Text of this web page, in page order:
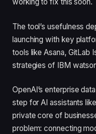
The tool’s usefulness
launching with key
tools like Asana, GitLab
strategies of IBM
OpenAI’s enterprise
step for AI assistants
private core of
problem: connecting